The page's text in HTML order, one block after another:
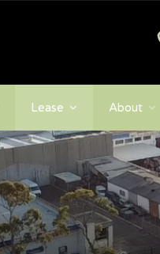
Lease About